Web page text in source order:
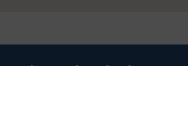
in your learning journey
of experience in distance
to you, wherever you are. If